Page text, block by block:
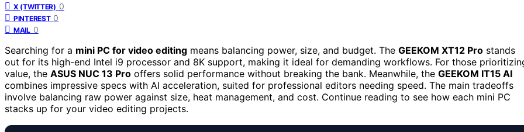
X (TWITTER) 0
PINTEREST 0
MAIL 0
Searching for a mini PC for video editing means balancing power, size, and budget. The GEEKOM XT12 Pro stands
out for its high-end Intel i9 processor and 8K support, making it ideal for demanding workflows. For those
value, the ASUS NUC 13 Pro offers solid performance without breaking the bank. Meanwhile, the GEEKOM IT15 AI
combines impressive specs with AI acceleration, suited for professional editors needing speed. The main tradeoffs
involve balancing raw power against size, heat management, and cost. Continue reading to see how each mini PC
stacks up for your video editing projects.